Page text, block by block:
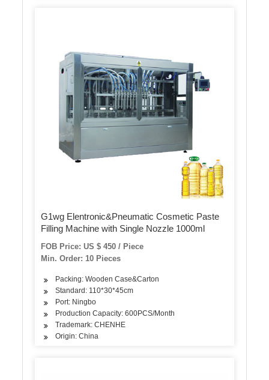
G1wg Elentronic&Pneumatic Cosmetic Paste
Filling Machine with Single Nozzle 1000ml
FOB Price: US $ 450 / Piece
Min. Order: 10 Pieces
Packing: Wooden Case&Carton
Standard: 110*30*45cm
Port: Ningbo
Production Capacity: 600PCS/Month
Trademark: CHENHE
Origin: China